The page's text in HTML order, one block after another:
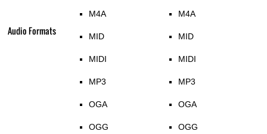
Audio Formats
M4A
MID
MIDI
MP3
OGA
OGG
M4A
MID
MIDI
MP3
OGA
OGG